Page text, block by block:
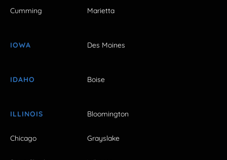
Cumming Marietta
IOWA Des Moines
IDAHO Boise
ILLINOIS Bloomington
Chicago Grayslake